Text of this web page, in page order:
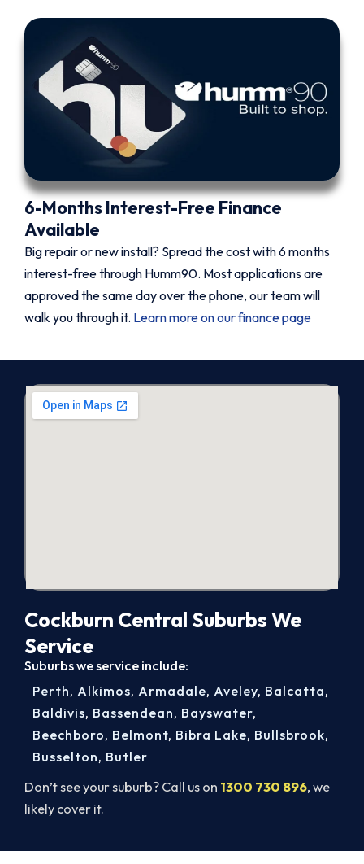
6-Months Interest-Free Finance
Available
Big repair or new install? Spread the cost with 6 months
interest-free through Humm90. Most applications are
approved the same day over the phone, our team will
walk you through it. Learn more on our finance page
Cockburn Central Suburbs We
Service
Suburbs we service include:
Don’t see your suburb? Call us on 1300 730 896, we
likely cover it.
Perth, Alkimos, Armadale, Aveley, Balcatta,
Baldivis, Bassendean, Bayswater,
Beechboro, Belmont, Bibra Lake, Bullsbrook,
Busselton, Butler